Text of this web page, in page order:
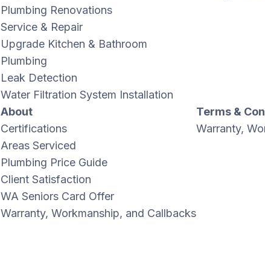
Plumbing Renovations
Service & Repair
Upgrade Kitchen & Bathroom
Plumbing
Leak Detection
Water Filtration System Installation
About
Certifications
Areas Serviced
Plumbing Price Guide
Client Satisfaction
WA Seniors Card Offer
Warranty, Workmanship, and Callbacks
Terms &
Warranty,